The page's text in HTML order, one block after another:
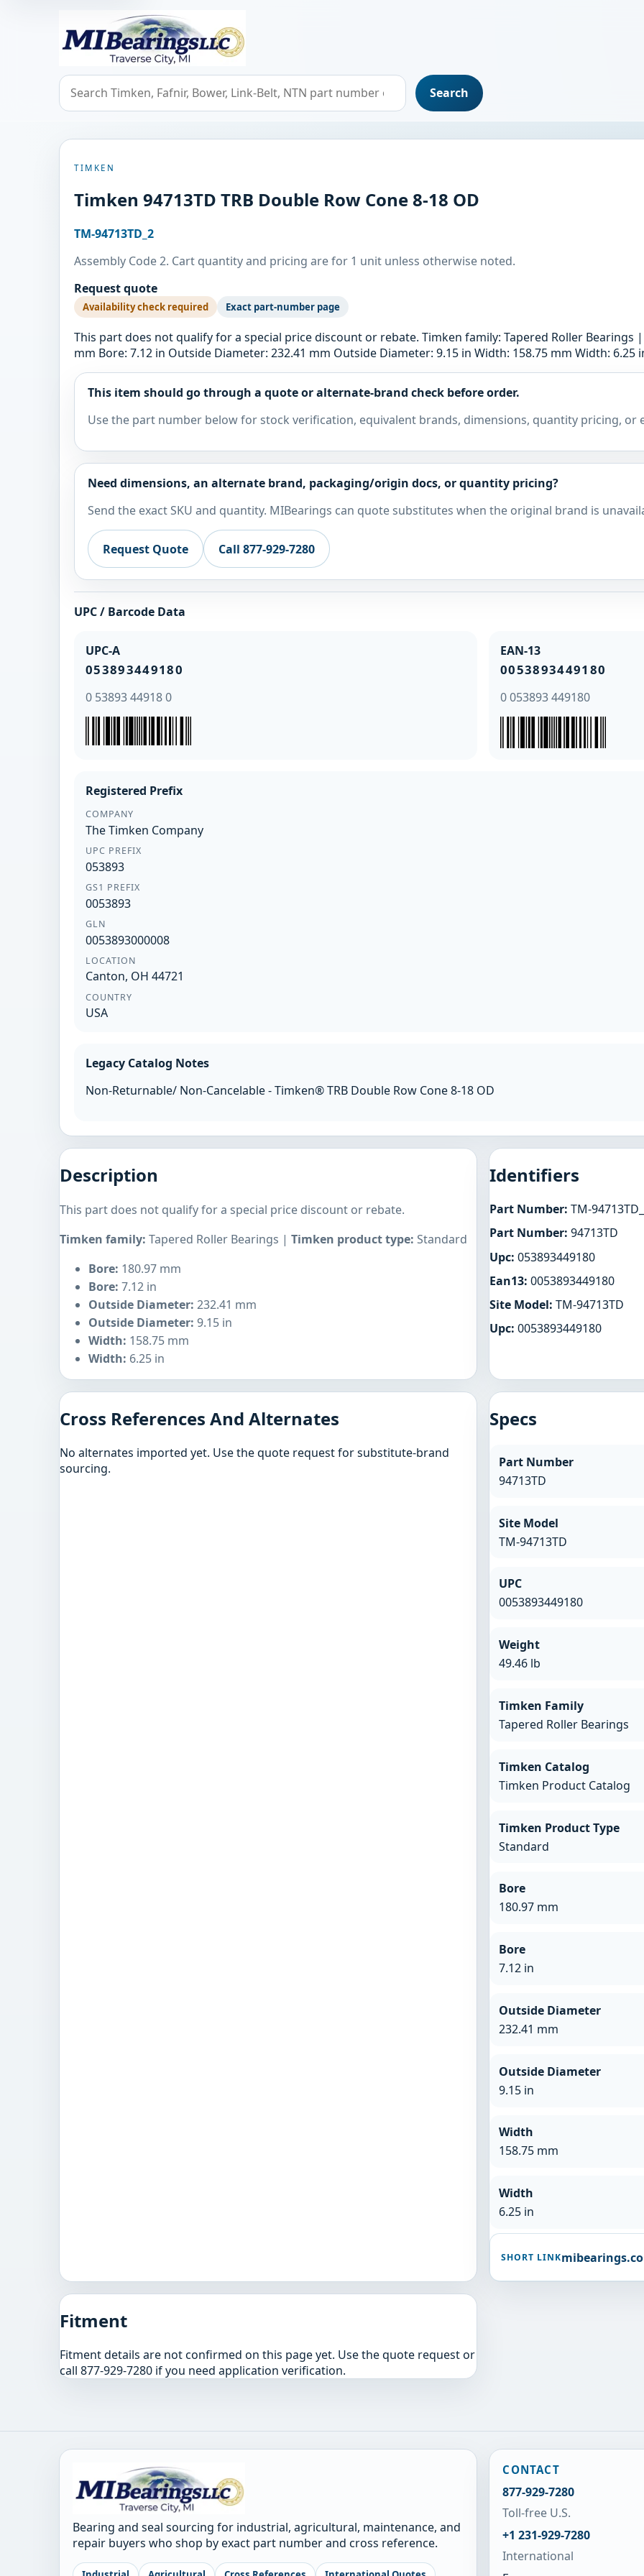
MIBearings LLC
Search bearings, seals, and cross references
Search
TIMKEN
Timken 94713TD TRB Double Row Cone 8-18 OD
TM-94713TD_2
Assembly Code 2. Cart quantity and pricing are for 1 unit unless otherwise noted.
Request quote
Availability check required Exact part-number page
This part does not qualify for a special price discount or rebate. Timken family: Tapered Roller Bearings
mm Bore: 7.12 in Outside Diameter: 232.41 mm Outside Diameter: 9.15 in Width: 158.75 mm Width: 6.25
This item should go through a quote or alternate-brand check before order.
Use the part number below for stock verification, equivalent brands, dimensions, quantity pricing, or
Need dimensions, an alternate brand, packaging/origin docs, or quantity pricing?
Send the exact SKU and quantity. MIBearings can quote substitutes when the original brand is
Request Quote Call 877-929-7280
UPC / Barcode Data
UPC-A
053893449180
0 53893 44918 0
EAN-13
0053893449180
0 053893 449180
Registered Prefix
COMPANY
The Timken Company
UPC PREFIX
053893
GS1 PREFIX
0053893
GLN
0053893000008
LOCATION
Canton, OH 44721
COUNTRY
USA
Legacy Catalog Notes
Non-Returnable/ Non-Cancelable - Timken® TRB Double Row Cone 8-18 OD
Description
This part does not qualify for a special price discount or rebate.
Timken family: Tapered Roller Bearings | Timken product type: Standard
Bore: 180.97 mm
Bore: 7.12 in
Outside Diameter: 232.41 mm
Outside Diameter: 9.15 in
Width: 158.75 mm
Width: 6.25 in
Identifiers
Part Number: TM-
Part Number: 94713TD
Upc: 053893449180
Ean13: 0053893449180
Site Model: TM-94713TD
Upc: 0053893449180
Cross References And Alternates
No alternates imported yet. Use the quote request for substitute-brand
sourcing.
Specs
Part Number
94713TD
Site Model
TM-94713TD
UPC
0053893449180
Weight
49.46 lb
Timken Family
Tapered Roller Bearings
Timken Catalog
Timken Product Catalog
Timken Product Type
Standard
Bore
180.97 mm
Bore
7.12 in
Outside Diameter
232.41 mm
Outside Diameter
9.15 in
Width
158.75 mm
Width
6.25 in
SHORT LINK
Fitment
Fitment details are not confirmed on this page yet. Use the quote request or
call 877-929-7280 if you need application verification.
Bearing and seal sourcing for industrial, agricultural, maintenance, and
repair buyers who shop by exact part number and cross reference.
CONTACT
877-929-7280
Toll-free U.S.
+1 231-929-7280
International